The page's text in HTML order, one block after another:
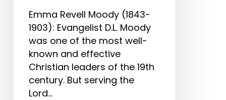
Emma Revell Moody (1843-
1903): Evangelist D.L. Moody
was one of the most well-
known and effective
Christian leaders of the 19th
century. But serving the
Lord…